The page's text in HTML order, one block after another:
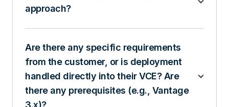
approach?
Are there any specific requirements
from the customer, or is deployment
handled directly into their VCE? Are
there any prerequisites (e.g., Vantage
3.x)?